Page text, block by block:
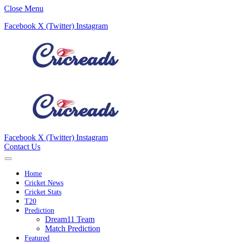
Close Menu
Facebook X (Twitter) Instagram
Facebook X (Twitter) Instagram
Contact Us
Home
Cricket News
Cricket Stats
T20
Prediction
Dream11 Team
Match Prediction
Featured